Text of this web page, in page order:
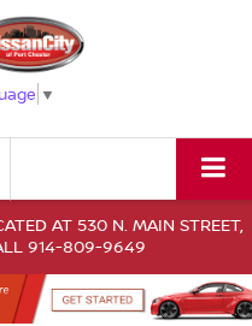
▼
AT 530 N. MAIN STREET,
914-809-9649